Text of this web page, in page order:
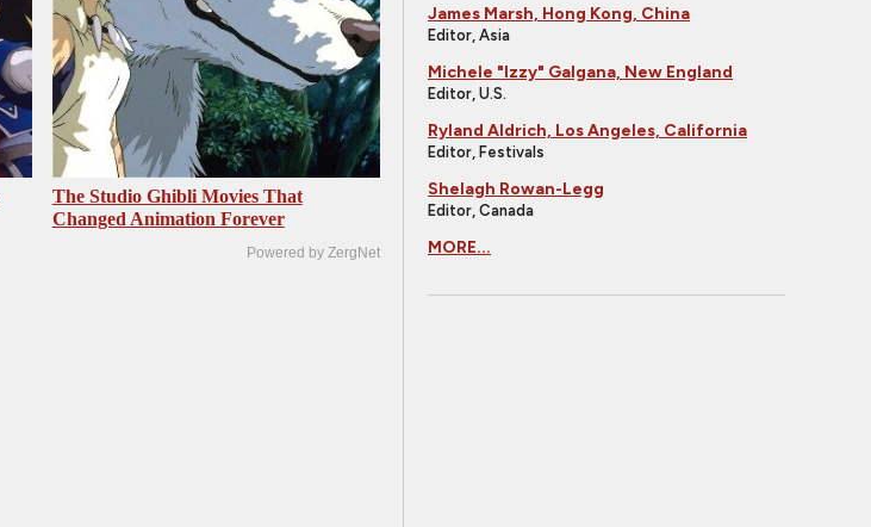
The Studio Ghibli Movies That
Changed Animation Forever
Powered by ZergNet
James Marsh, Hong Kong, China
Editor, Asia
Michele "Izzy" Galgana, New England
Editor, U.S.
Ryland Aldrich, Los Angeles, California
Editor, Festivals
Shelagh Rowan-Legg
Editor, Canada
MORE...